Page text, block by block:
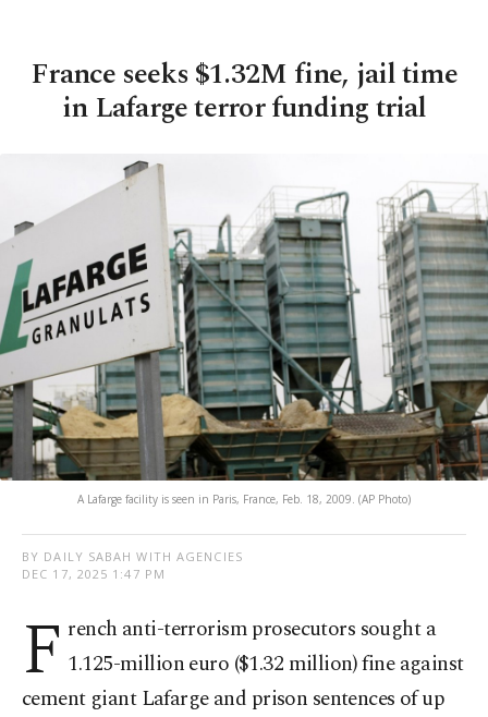
France seeks $1.32M fine, jail time
in Lafarge terror funding trial
A Lafarge facility is seen in Paris, France, Feb. 18, 2009. (AP Photo)
BY DAILY SABAH WITH AGENCIES
DEC 17, 2025 1:47 PM
F rench anti-terrorism prosecutors sought a
1.125-million euro ($1.32 million) fine against
cement giant Lafarge and prison sentences of up